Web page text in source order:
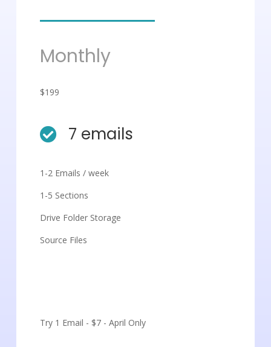
Monthly
$199
 7 emails
1-2 Emails / week
1-5 Sections
Drive Folder Storage
Source Files
Try 1 Email - $7 - April Only